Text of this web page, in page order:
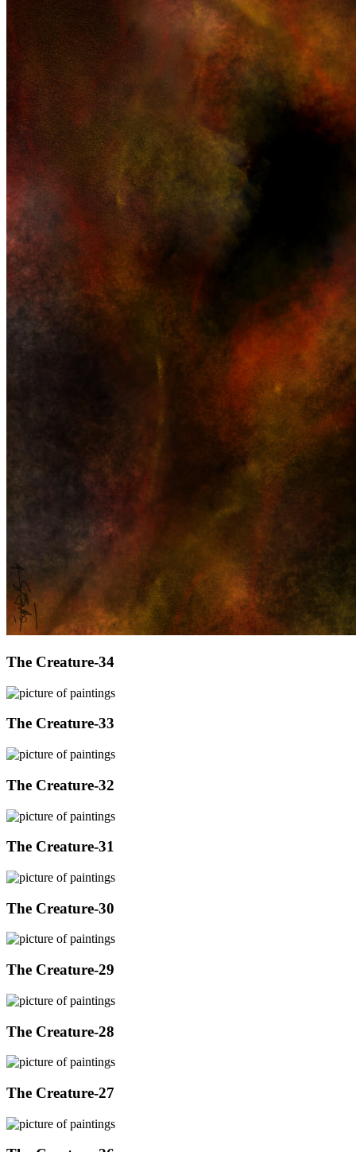
The Creature-34
The Creature-33
The Creature-32
The Creature-31
The Creature-30
The Creature-29
The Creature-28
The Creature-27